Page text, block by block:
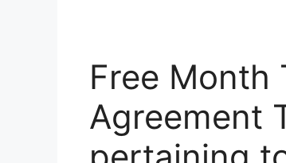
Free Month
Agreement​